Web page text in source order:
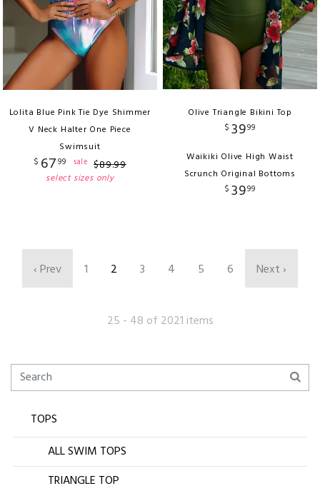
Lolita Blue Pink Tie Dye Shimmer
V Neck Halter One Piece
Swimsuit
$ 6799 sale $89.99
select sizes only
Olive Triangle Bikini Top
$ 3999
Waikiki Olive High Waist
Scrunch Original Bottoms
$ 3999
‹ Prev 1 2 3 4 5 6 Next ›
25 - 48 of 2021 items
TOPS
ALL SWIM TOPS
TRIANGLE TOP